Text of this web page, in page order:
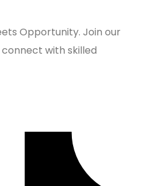
Opportunity. Join our
with skilled